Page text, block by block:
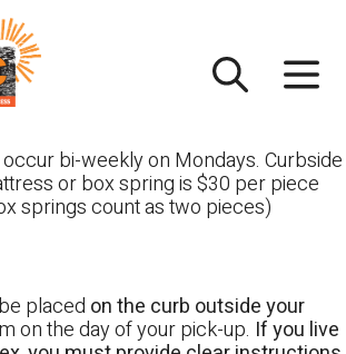
bi-weekly on Mondays. Curbside
or box spring is $30 per piece
springs count as two pieces)
placed on the curb outside your
on the day of your pick-up. If you live